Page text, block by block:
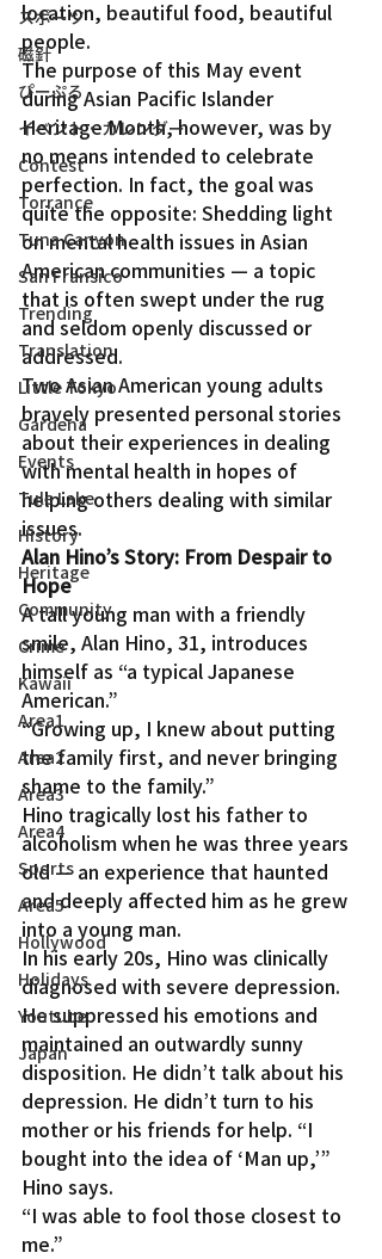
スポーツ
磁針
ぴーぷる
イベント・カレンダー
Contest
Torrance
Tuna Canyon
San Fransico
Trending
Translation
Little Tokyo
Gardena
Events
Tule Lake
History
Heritage
Community
Crime
Kawaii
Area1
Area2
Area3
Area4
Sports
Area5
Hollywood
Holidays
Youtube
Japan
location, beautiful food, beautiful
people.
The purpose of this May event
during Asian Pacific Islander
Heritage Month, however, was by
no means intended to celebrate
perfection. In fact, the goal was
quite the opposite: Shedding light
on mental health issues in Asian
American communities — a topic
that is often swept under the rug
and seldom openly discussed or
addressed.
Two Asian American young adults
bravely presented personal stories
about their experiences in dealing
with mental health in hopes of
helping others dealing with similar
issues.
Alan Hino’s Story: From Despair to
Hope
A tall young man with a friendly
smile, Alan Hino, 31, introduces
himself as “a typical Japanese
American.”
“Growing up, I knew about putting
the family first, and never bringing
shame to the family.”
Hino tragically lost his father to
alcoholism when he was three years
old — an experience that haunted
and deeply affected him as he grew
into a young man.
In his early 20s, Hino was clinically
diagnosed with severe depression.
He suppressed his emotions and
maintained an outwardly sunny
disposition. He didn’t talk about his
depression. He didn’t turn to his
mother or his friends for help. “I
bought into the idea of ‘Man up,’”
Hino says.
“I was able to fool those closest to
me.”